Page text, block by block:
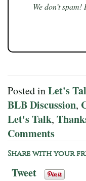
We don’t spam!
Posted inLet's
BLB Discussion,
Let's Talk,
Comments
Share with your
Tweet